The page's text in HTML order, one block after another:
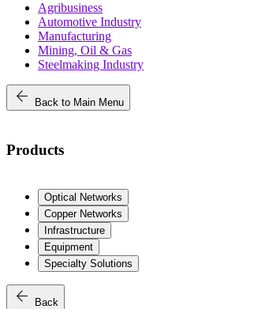
Agribusiness
Automotive Industry
Manufacturing
Mining, Oil & Gas
Steelmaking Industry
arrow_back Back to Main Menu
Products
Optical Networks
Copper Networks
Infrastructure
Equipment
Specialty Solutions
arrow_back Back